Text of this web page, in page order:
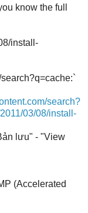
know the full
install-
search?
03/08/install-
lưu" - "View
(Accelerated